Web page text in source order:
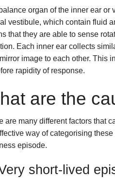
organ of the inner ear or
vestibule, which contain fluid
that they are able to sense
Each inner ear collects
image to each other. This
rapidity of response.
are the
are many different factors that
way of categorising
episode.
short-lived